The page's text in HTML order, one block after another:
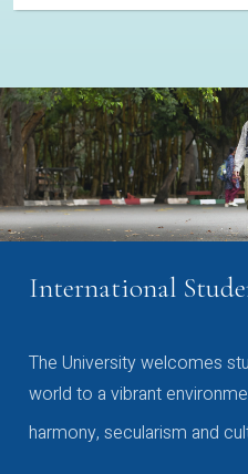
International
The University welcomes
world to a vibrant
harmony, secularism and